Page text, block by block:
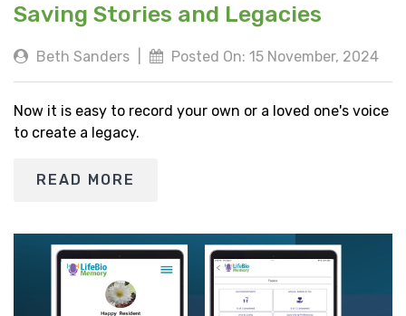
Saving Stories and Legacies
Beth Sanders Posted On: 15 November, 2024
Now it is easy to record your own or a loved one's voice
to create a legacy.
READ MORE